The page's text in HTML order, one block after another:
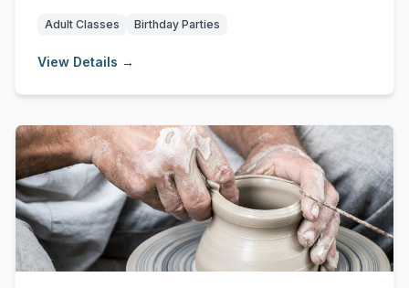
Adult Classes Birthday Parties
View Details →